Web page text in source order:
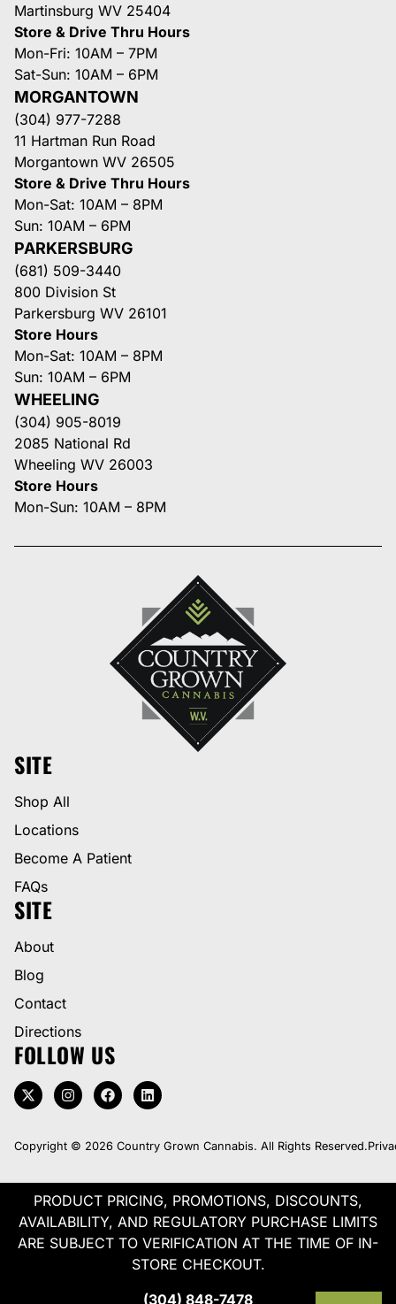
Martinsburg WV 25404
Store & Drive Thru Hours
Mon-Fri: 10AM – 7PM
Sat-Sun: 10AM – 6PM
MORGANTOWN
(304) 977-7288
11 Hartman Run Road
Morgantown WV 26505
Store & Drive Thru Hours
Mon-Sat: 10AM – 8PM
Sun: 10AM – 6PM
PARKERSBURG
(681) 509-3440
800 Division St
Parkersburg WV 26101
Store Hours
Mon-Sat: 10AM – 8PM
Sun: 10AM – 6PM
WHEELING
(304) 905-8019
2085 National Rd
Wheeling WV 26003
Store Hours
Mon-Sun: 10AM – 8PM
SITE
Shop All
Locations
Become A Patient
FAQs
SITE
About
Blog
Contact
Directions
FOLLOW US
Copyright © 2026 Country Grown Cannabis. All Rights Reserved.
PRODUCT PRICING, PROMOTIONS, DISCOUNTS,
AVAILABILITY, AND REGULATORY PURCHASE LIMITS
ARE SUBJECT TO VERIFICATION AT THE TIME OF IN-
STORE CHECKOUT.
(304) 848-7478